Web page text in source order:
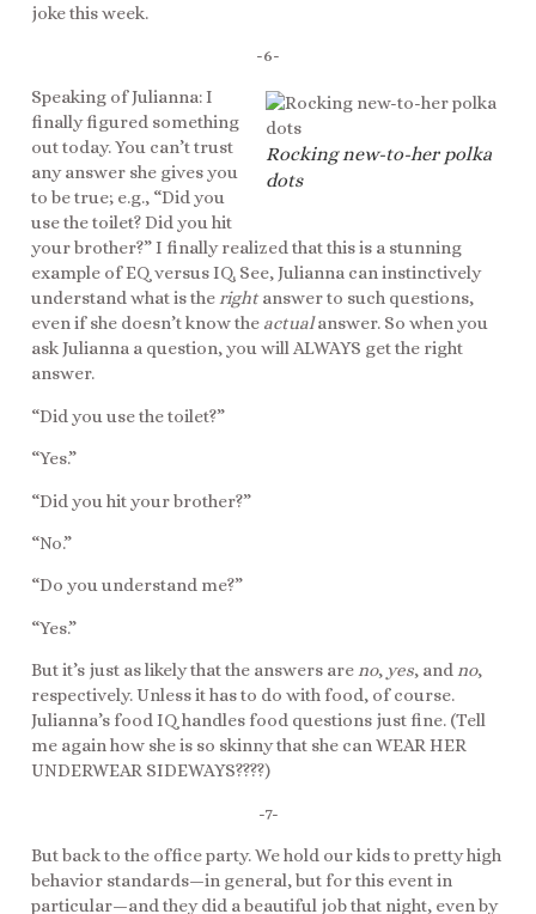
joke this week.
-6-
Rocking new-to-her polka
dots
Speaking of Julianna: I
finally figured something
out today. You can’t trust
any answer she gives you
to be true; e.g., “Did you
use the toilet? Did you hit
your brother?” I finally realized that this is a stunning
example of EQ versus IQ. See, Julianna can instinctively
understand what is therightanswer to such questions,
even if she doesn’t know the actualanswer. So when you
ask Julianna a question, you will ALWAYS get the right
answer.
“Did you use the toilet?”
“Yes.”
“Did you hit your brother?”
“No.”
“Do you understand me?”
“Yes.”
But it’s just as likely that the answers areno, yes, andno,
respectively. Unless it has to do with food, of course.
Julianna’s food IQ handles food questions just fine. (Tell
me again how she is so skinny that she can WEAR HER
UNDERWEAR SIDEWAYS????)
-7-
But back to the office party. We hold our kids to pretty high
behavior standards—in general, but for this event in
particular—and they did a beautiful job that night, even by